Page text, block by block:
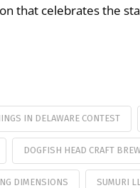
that celebrates the
IN DELAWARE CONTEST
DOGFISH HEAD CRAFT
DIMENSIONS SUMURI